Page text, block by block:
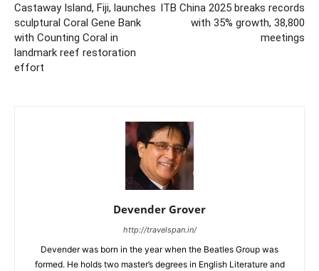
Castaway Island, Fiji, launches
sculptural Coral Gene Bank
with Counting Coral in
landmark reef restoration
effort
ITB China 2025 breaks records
with 35% growth, 38,800
meetings
Devender Grover
http://travelspan.in/
Devender was born in the year when the Beatles Group was
formed. He holds two master’s degrees in English Literature and